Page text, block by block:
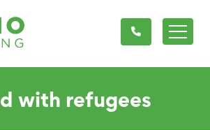
with refugees